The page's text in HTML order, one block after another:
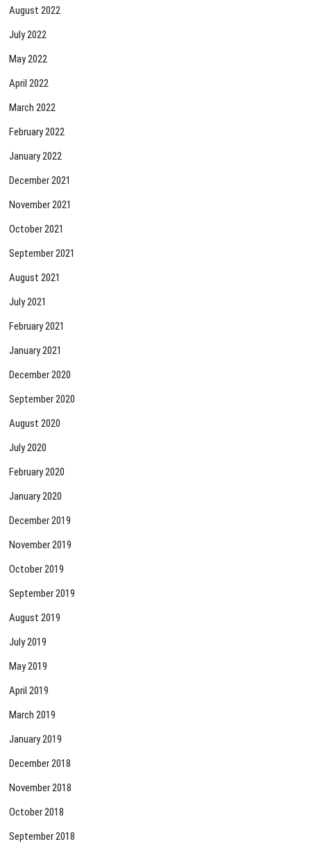
August 2022
July 2022
May 2022
April 2022
March 2022
February 2022
January 2022
December 2021
November 2021
October 2021
September 2021
August 2021
July 2021
February 2021
January 2021
December 2020
September 2020
August 2020
July 2020
February 2020
January 2020
December 2019
November 2019
October 2019
September 2019
August 2019
July 2019
May 2019
April 2019
March 2019
January 2019
December 2018
November 2018
October 2018
September 2018